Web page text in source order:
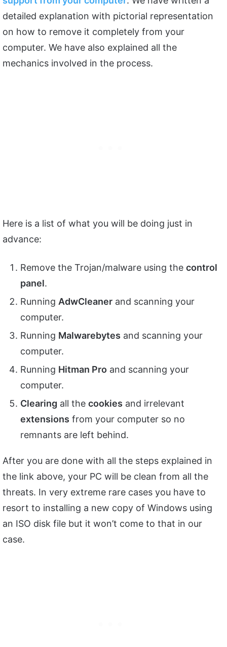
detailed explanation with pictorial representation
on how to remove it completely from your
computer. We have also explained all the
mechanics involved in the process.
Here is a list of what you will be doing just in
advance:
Remove the Trojan/malware using the control
panel.
Running AdwCleaner and scanning your
computer.
Running Malwarebytes and scanning your
computer.
Running Hitman Pro and scanning your
computer.
Clearing all the cookies and irrelevant
extensions from your computer so no
remnants are left behind.
After you are done with all the steps explained in
the link above, your PC will be clean from all the
threats. In very extreme rare cases you have to
resort to installing a new copy of Windows using
an ISO disk file but it won’t come to that in our
case.